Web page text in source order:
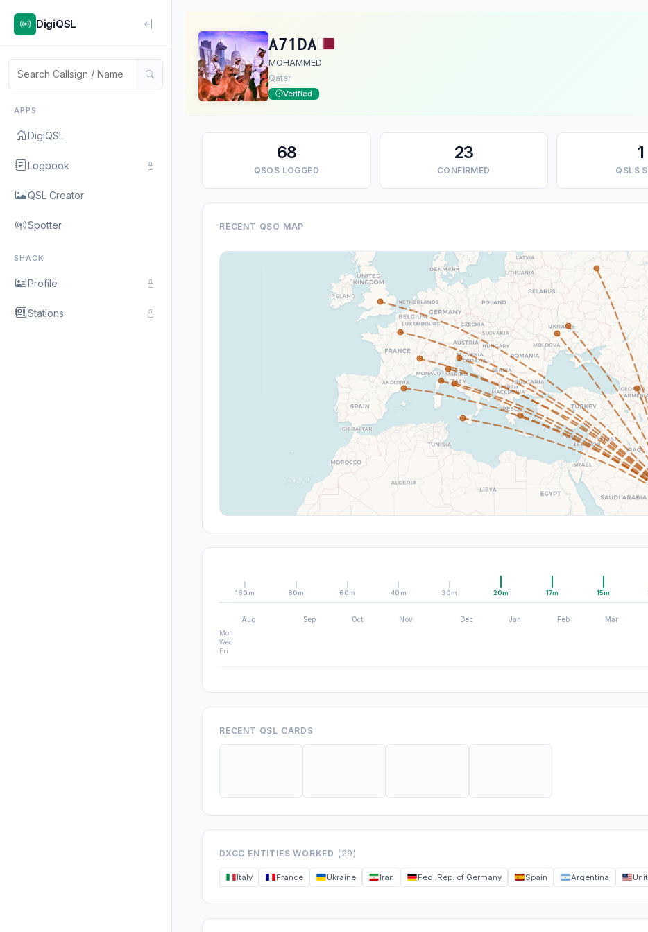
DigiQSL
APPS
DigiQSL
Logbook
QSL Creator
Spotter
SHACK
Profile
Stations
A71DA
MOHAMMED
Qatar
Verified
68
QSOS LOGGED
23
CONFIRMED
1
QSLS
RECENT QSO MAP
160m 80m 60m 40m 30m 20m 17m 15m
Aug Sep Oct Nov Dec Jan Feb Mar
Mon
Wed
Fri
RECENT QSL CARDS
DXCC ENTITIES WORKED (29)
Italy France Ukraine Iran Fed. Rep. of Germany Spain Argentina